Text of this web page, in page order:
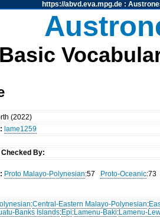
https://abvd.eva.mpg.de:
Basic
(2022)
lame1259
Checked By:
Proto Malayo-Polynesian:57 Proto-Oceanic:73
:Central-Eastern Malayo-Polynesian:
Banks Islands:Epi:Lamenu-Baki:Lamenu-